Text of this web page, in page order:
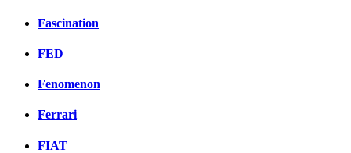
Fascination
FED
Fenomenon
Ferrari
FIAT